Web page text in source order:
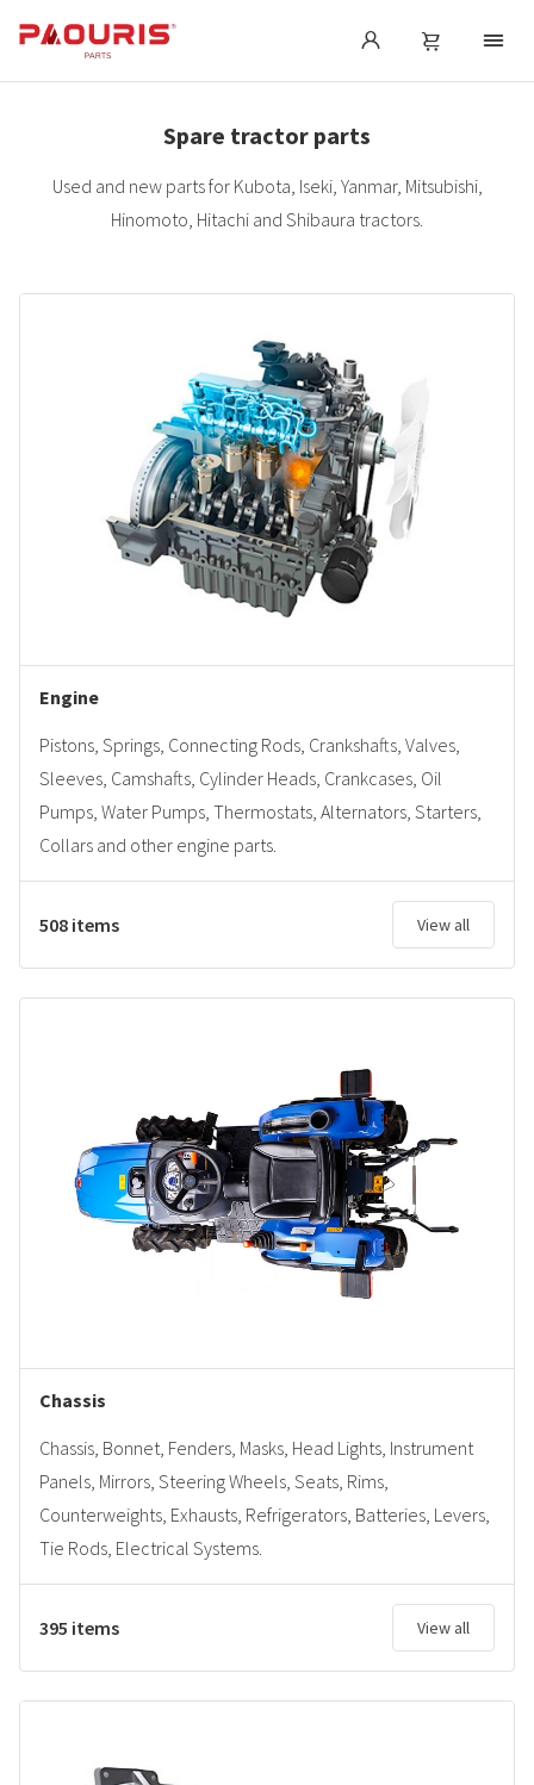
Spare tractor parts
Used and new parts for Kubota, Iseki, Yanmar, Mitsubishi,
Hinomoto, Hitachi and Shibaura tractors.
Engine
Pistons, Springs, Connecting Rods, Crankshafts, Valves,
Sleeves, Camshafts, Cylinder Heads, Crankcases, Oil
Pumps, Water Pumps, Thermostats, Alternators, Starters,
Collars and other engine parts.
508 items View all
Chassis
Chassis, Bonnet, Fenders, Masks, Head Lights, Instrument
Panels, Mirrors, Steering Wheels, Seats, Rims,
Counterweights, Exhausts, Refrigerators, Batteries, Levers,
Tie Rods, Electrical Systems.
395 items View all